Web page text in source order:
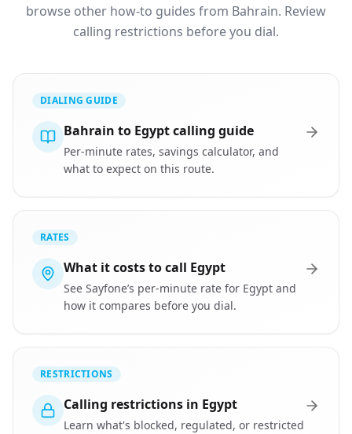
browse other how-to guides from Bahrain. Review
calling restrictions before you dial.
DIALING GUIDE
Bahrain to Egypt calling guide
Per-minute rates, savings calculator, and
what to expect on this route.
RATES
What it costs to call Egypt
See Sayfone’s per-minute rate for Egypt and
how it compares before you dial.
RESTRICTIONS
Calling restrictions in Egypt
Learn what's blocked, regulated, or restricted